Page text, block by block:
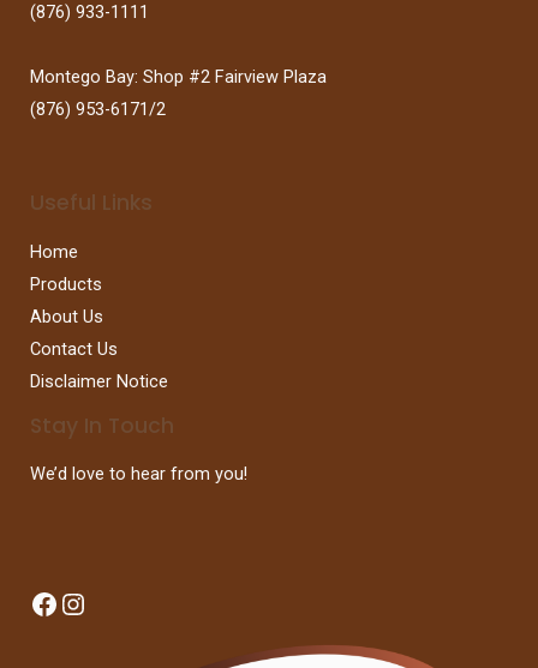
(876) 933-1111
Montego Bay: Shop #2 Fairview Plaza
(876) 953-6171/2
Useful Links
Home
Products
About Us
Contact Us
Disclaimer Notice
Stay In Touch
We’d love to hear from you!
Facebook
Instagram